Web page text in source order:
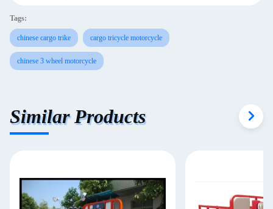
Tags:
chinese cargo trike cargo tricycle motorcycle
chinese 3 wheel motorcycle
Similar Products